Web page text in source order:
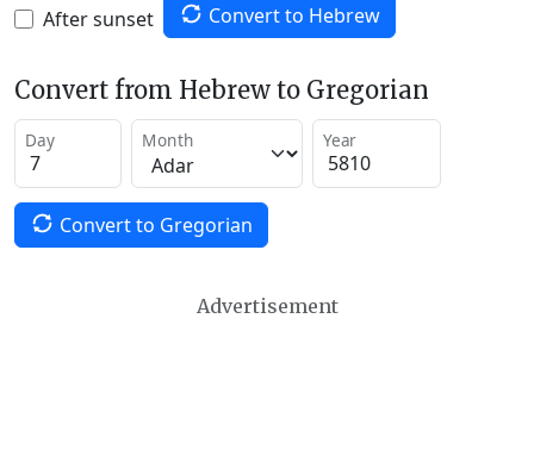
After sunset Convert to Hebrew
Convert from Hebrew to Gregorian
Day Month Year
Convert to Gregorian
Advertisement